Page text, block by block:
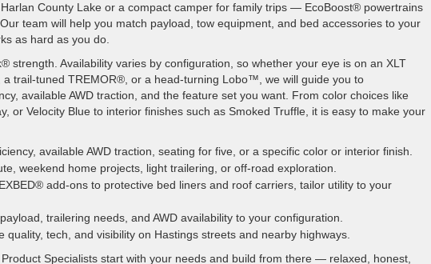
County Lake or a compact camper for family trips — EcoBoost® powertrains
team will help you match payload, tow equipment, and bed accessories to your
as hard as you do.
strength. Availability varies by configuration, so whether your eye is on an XLT
trail-tuned TREMOR®, or a head-turning Lobo™, we will guide you to
available AWD traction, and the feature set you want. From color choices like
or Velocity Blue to interior finishes such as Smoked Truffle, it is easy to make your
available AWD traction, seating for five, or a specific color or interior finish.
weekend home projects, light trailering, or off-road exploration.
add-ons to protective bed liners and roof carriers, tailor utility to your
trailering needs, and AWD availability to your configuration.
quality, tech, and visibility on Hastings streets and nearby highways.
Specialists start with your needs and build from there — relaxed, honest,